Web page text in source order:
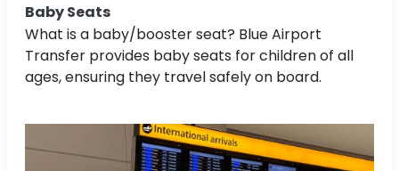
Baby Seats
What is a baby/booster seat? Blue Airport
Transfer provides baby seats for children of all
ages, ensuring they travel safely on board.